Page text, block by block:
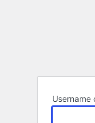
Username